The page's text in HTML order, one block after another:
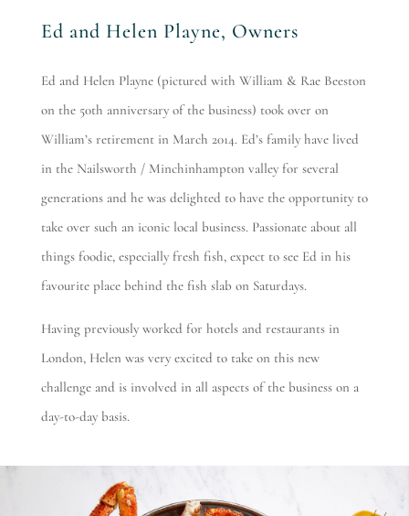
Ed and Helen Playne, Owners
Ed and Helen Playne (pictured with William & Rae Beeston
on the 50th anniversary of the business) took over on
William’s retirement in March 2014. Ed’s family have lived
in the Nailsworth / Minchinhampton valley for several
generations and he was delighted to have the opportunity to
take over such an iconic local business. Passionate about all
things foodie, especially fresh fish, expect to see Ed in his
favourite place behind the fish slab on Saturdays.
Having previously worked for hotels and restaurants in
London, Helen was very excited to take on this new
challenge and is involved in all aspects of the business on a
day-to-day basis.